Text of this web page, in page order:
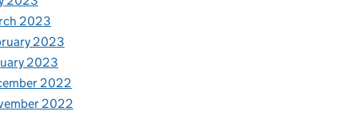
2023
2023
2023
2022
2022